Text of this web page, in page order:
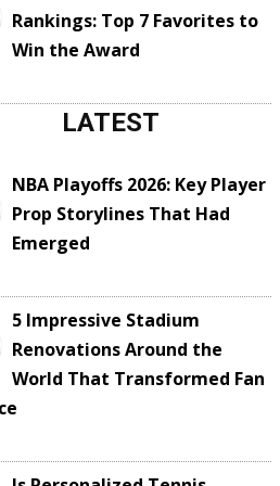
Rankings: Top 7 Favorites to
Win the Award
LATEST
NBA Playoffs 2026: Key Player
Prop Storylines That Had
Emerged
5 Impressive Stadium
Renovations Around the
World That Transformed Fan